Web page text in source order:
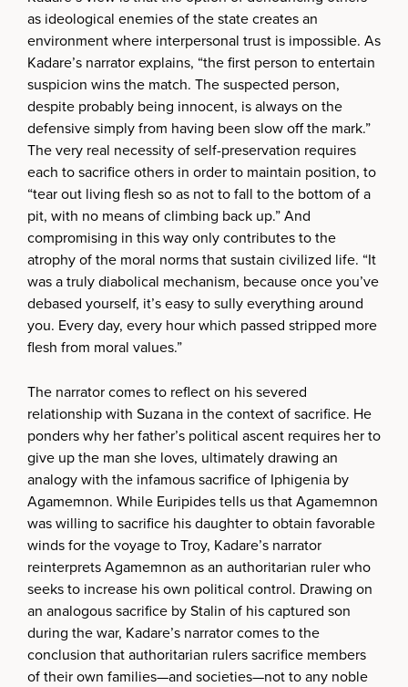
as ideological enemies of the state creates an
environment where interpersonal trust is impossible. As
Kadare’s narrator explains, “the first person to entertain
suspicion wins the match. The suspected person,
despite probably being innocent, is always on the
defensive simply from having been slow off the mark.”
The very real necessity of self-preservation requires
each to sacrifice others in order to maintain position, to
“tear out living flesh so as not to fall to the bottom of a
pit, with no means of climbing back up.” And
compromising in this way only contributes to the
atrophy of the moral norms that sustain civilized life. “It
was a truly diabolical mechanism, because once you’ve
debased yourself, it’s easy to sully everything around
you. Every day, every hour which passed stripped more
flesh from moral values.”
The narrator comes to reflect on his severed
relationship with Suzana in the context of sacrifice. He
ponders why her father’s political ascent requires her to
give up the man she loves, ultimately drawing an
analogy with the infamous sacrifice of Iphigenia by
Agamemnon. While Euripides tells us that Agamemnon
was willing to sacrifice his daughter to obtain favorable
winds for the voyage to Troy, Kadare’s narrator
reinterprets Agamemnon as an authoritarian ruler who
seeks to increase his own political control. Drawing on
an analogous sacrifice by Stalin of his captured son
during the war, Kadare’s narrator comes to the
conclusion that authoritarian rulers sacrifice members
of their own families—and societies—not to any noble